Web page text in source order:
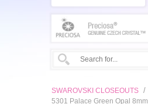
SWAROVSKI CLOSEOUTS /
5301 Palace Green Opal 8mm